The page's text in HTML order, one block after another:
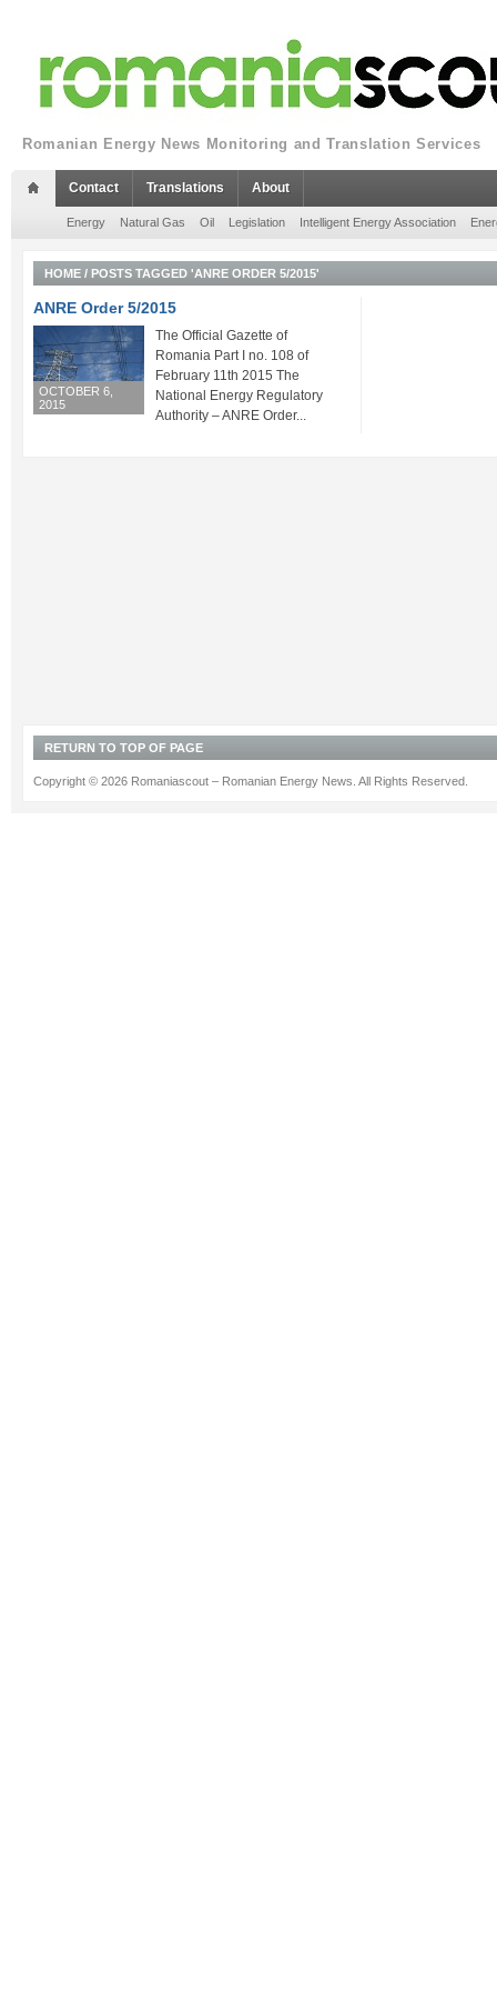
Romanian Energy News Monitoring and Translation Services
Contact Translations About
Energy Natural Gas Oil Legislation Intelligent Energy Association
HOME / POSTS TAGGED 'ANRE ORDER 5/2015'
ANRE Order 5/2015
OCTOBER 6,
2015
The Official Gazette of
Romania Part I no. 108 of
February 11th 2015 The
National Energy Regulatory
Authority – ANRE Order...
RETURN TO TOP OF PAGE
Copyright © 2026 Romaniascout – Romanian Energy News. All Rights Reserved.